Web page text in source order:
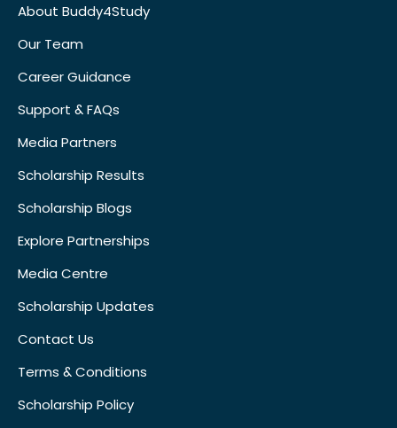
About Buddy4Study
Our Team
Career Guidance
Support & FAQs
Media Partners
Scholarship Results
Scholarship Blogs
Explore Partnerships
Media Centre
Scholarship Updates
Contact Us
Terms & Conditions
Scholarship Policy